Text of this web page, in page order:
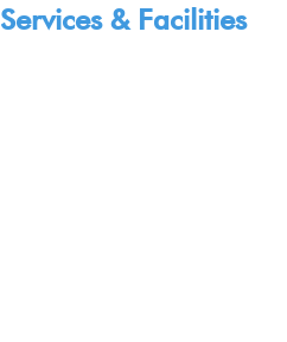
Services & Facilities